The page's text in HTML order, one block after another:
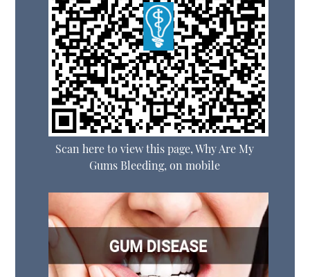
Scan here to view this page, Why Are My
Gums Bleeding, on mobile